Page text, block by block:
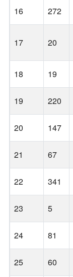
16 272
17 20
18 19
19 220
20 147
21 67
22 341
23 5
24 81
25 60